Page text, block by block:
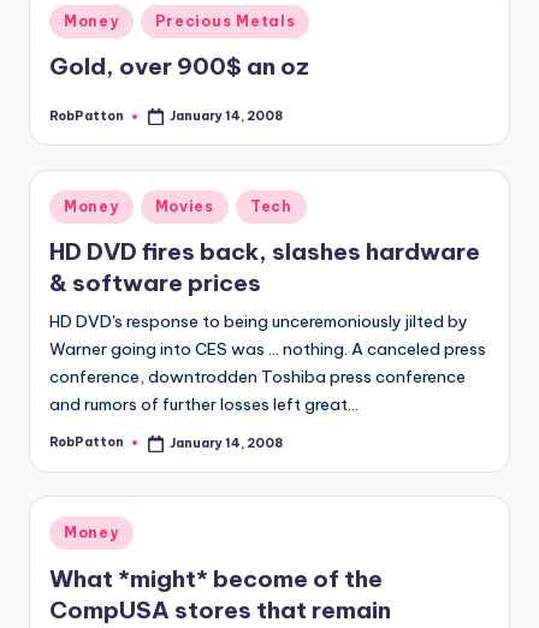
Posted
in
Money Precious Metals
Gold, over 900$ an oz
Posted
RobPatton January 14, 2008
Posted
in
Money Movies Tech
HD DVD fires back, slashes hardware
& software prices
HD DVD's response to being unceremoniously jilted by
Warner going into CES was ... nothing. A canceled press
conference, downtrodden Toshiba press conference
and rumors of further losses left great…
Posted
RobPatton January 14, 2008
Posted
Money
What *might* become of the
CompUSA stores that remain